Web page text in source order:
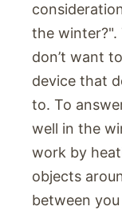
the winter?".
don’t want
device that
to. To
well in the
work by
objects
between